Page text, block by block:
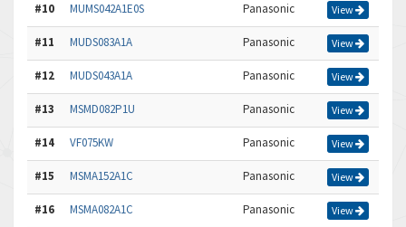
#10 MUMS042A1E0S Panasonic View
#11 MUDS083A1A Panasonic View
#12 MUDS043A1A Panasonic View
#13 MSMD082P1U Panasonic View
#14 VF075KW Panasonic View
#15 MSMA152A1C Panasonic View
#16 MSMA082A1C Panasonic View